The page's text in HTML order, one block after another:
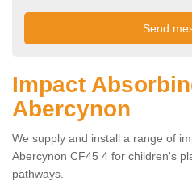
Impact
Abercynon
We supply and install a range of
Abercynon CF45 4 for children's
pathways.